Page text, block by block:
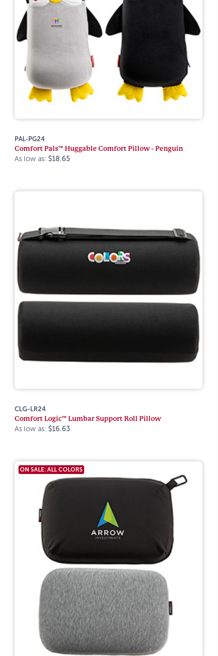
PAL-PG24
Comfort Pals™ Huggable Comfort Pillow - Penguin
As low as: $18.65
CLG-LR24
Comfort Logic™ Lumbar Support Roll Pillow
As low as: $16.63
ON SALE: ALL COLORS